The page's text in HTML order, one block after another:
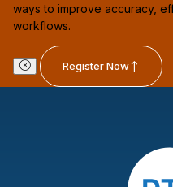
ways to improve accuracy,
workflows.
Register Now